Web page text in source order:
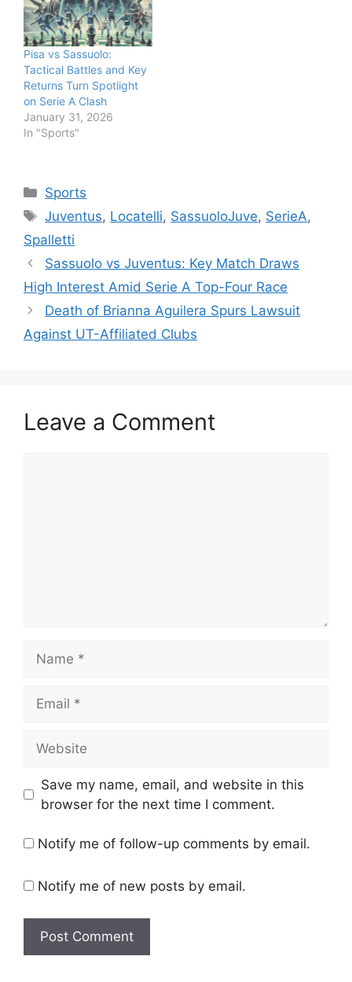
Pisa vs Sassuolo:
Tactical Battles and Key
Returns Turn Spotlight
on Serie A Clash
January 31, 2026
In "Sports"
Categories
Sports
Tags
Juventus, Locatelli, SassuoloJuve, SerieA,
Spalletti
Sassuolo vs Juventus: Key Match Draws
High Interest Amid Serie A Top-Four Race
Death of Brianna Aguilera Spurs Lawsuit
Against UT-Affiliated Clubs
Leave a Comment
Save my name, email, and website in this
browser for the next time I comment.
Notify me of follow-up comments by email.
Notify me of new posts by email.